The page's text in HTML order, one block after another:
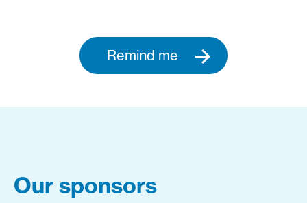
Remind me
Our sponsors